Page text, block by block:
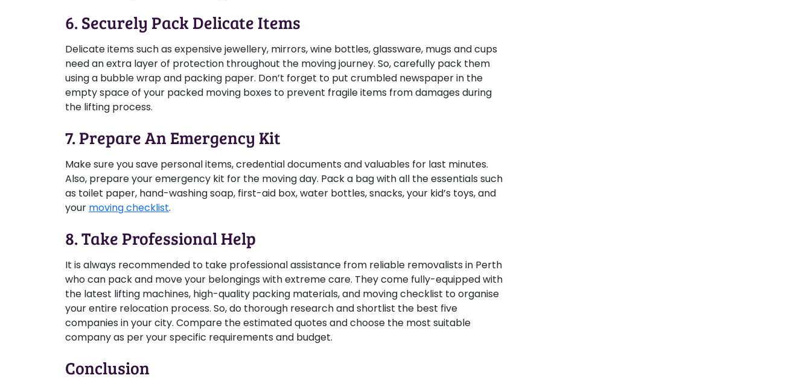
6. Securely Pack Delicate Items
Delicate items such as expensive jewellery, mirrors, wine bottles, glassware, mugs and cups
need an extra layer of protection throughout the moving journey. So, carefully pack them
using a bubble wrap and packing paper. Don’t forget to put crumbled newspaper in the
empty space of your packed moving boxes to prevent fragile items from damages during
the lifting process.
7. Prepare An Emergency Kit
Make sure you save personal items, credential documents and valuables for last minutes.
Also, prepare your emergency kit for the moving day. Pack a bag with all the essentials such
as toilet paper, hand-washing soap, first-aid box, water bottles, snacks, your kid’s toys, and
your moving checklist.
8. Take Professional Help
It is always recommended to take professional assistance from reliable removalists in Perth
who can pack and move your belongings with extreme care. They come fully-equipped with
the latest lifting machines, high-quality packing materials, and moving checklist to organise
your entire relocation process. So, do thorough research and shortlist the best five
companies in your city. Compare the estimated quotes and choose the most suitable
company as per your specific requirements and budget.
Conclusion